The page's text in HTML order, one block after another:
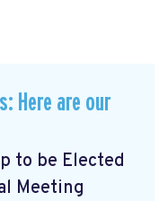
Here are our
to be Elected
Meeting